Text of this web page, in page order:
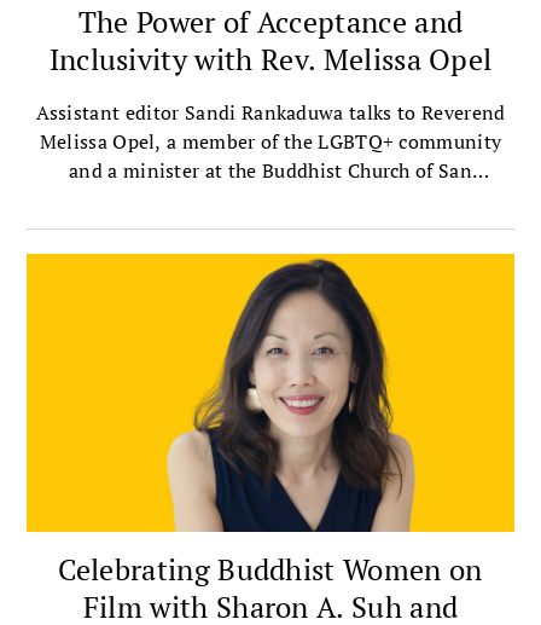
The Power of Acceptance and
Inclusivity with Rev. Melissa Opel
Assistant editor Sandi Rankaduwa talks to Reverend
Melissa Opel, a member of the LGBTQ+ community
and a minister at the Buddhist Church of San
Buddhist, church in the mainland United States.
Celebrating Buddhist Women on
Film with Sharon A. Suh and